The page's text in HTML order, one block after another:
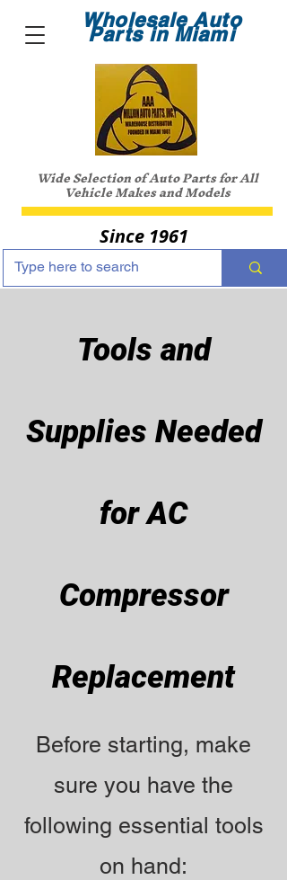
Wholesale Auto
Parts in Miami
Wide Selection of Auto Parts for All
Vehicle Makes and Models
Since 1961
Tools and
Supplies Needed
for AC
Compressor
Replacement
Before starting, make
sure you have the
following essential tools
on hand: